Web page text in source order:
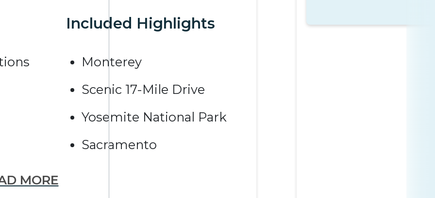
Included Highlights
Monterey
Scenic 17-Mile Drive
Yosemite National Park
Sacramento
MORE